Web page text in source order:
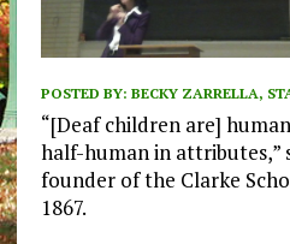
POSTED BY: BECKY ZARRELLA,
“[Deaf children are]
half-human in attributes,”
founder of the Clarke
1867.